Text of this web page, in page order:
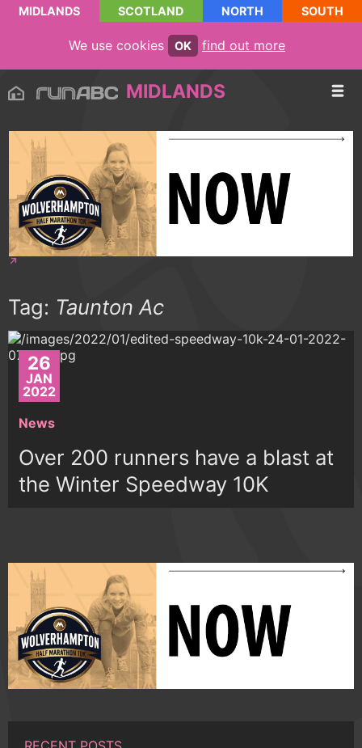
MIDLANDS SCOTLAND NORTH SOUTH
We use cookies OK find out more
MIDLANDS
Tag: Taunton Ac
26
JAN
2022
News
Over 200 runners have a blast at
the Winter Speedway 10K